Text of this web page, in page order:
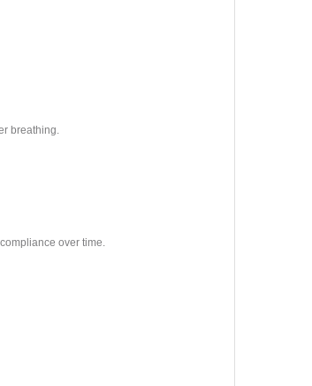
breathing.
over time.